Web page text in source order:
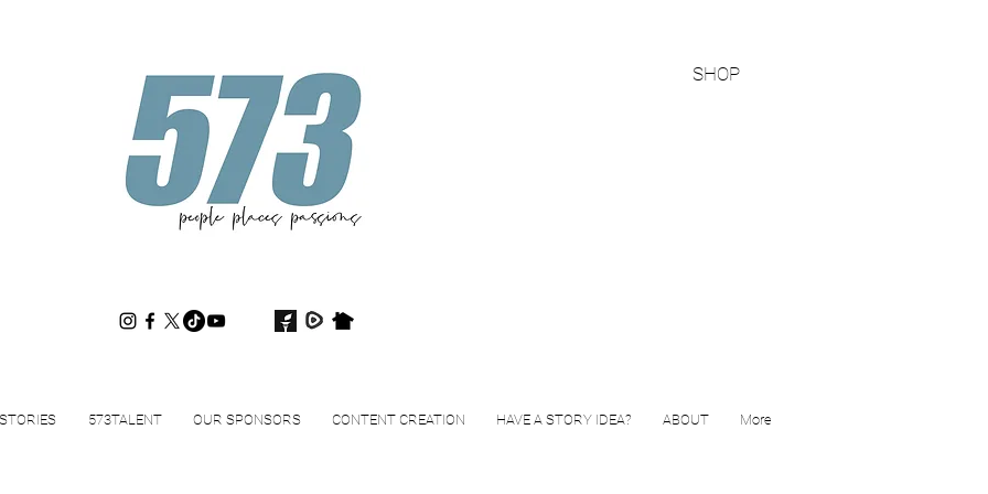
573magazine
SHOP
STORIES 573TALENT OUR SPONSORS CONTENT CREATION HAVE A STORY IDEA? ABOUT More